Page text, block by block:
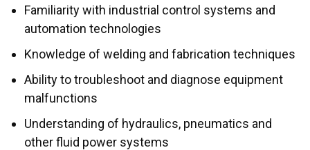
Familiarity with industrial control systems and
automation technologies
Knowledge of welding and fabrication techniques
Ability to troubleshoot and diagnose equipment
malfunctions
Understanding of hydraulics, pneumatics and
other fluid power systems